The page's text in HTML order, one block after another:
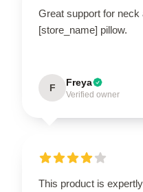
Great support for neck
[store_name] pillow.
F Freya
Verified owner
This product is